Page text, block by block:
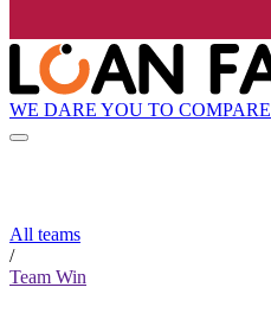
WE DARE YOU TO COMPARE
All teams
/
Team Win